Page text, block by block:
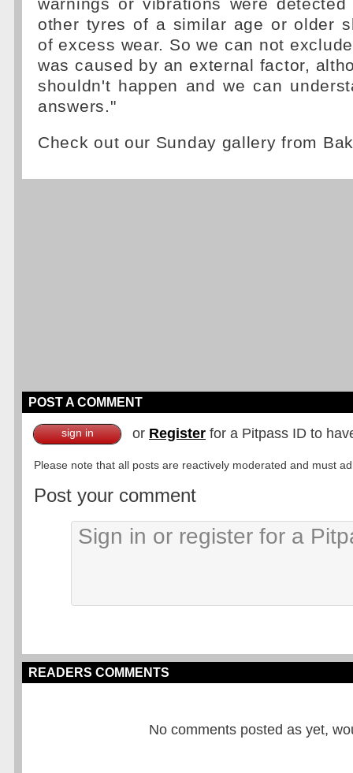
warnings or vibrations were
other tyres of a similar age or older
of excess wear. So we can not
was caused by an external factor,
shouldn't happen and we can
answers."
Check out our Sunday gallery from
POST A COMMENT
sign in or Register for a Pitpass ID to
Please note that all posts are reactively moderated and must
Post your comment
READERS COMMENTS
No comments posted as yet,